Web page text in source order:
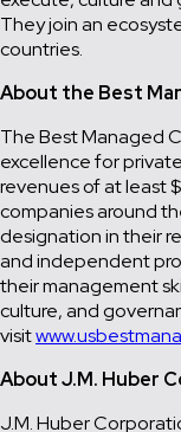
They join an
countries.
About the Best
The Best Managed
excellence for
revenues of at least
companies around
designation in their
and independent
their management
culture, and
visit
About J.M. Huber
J.M. Huber